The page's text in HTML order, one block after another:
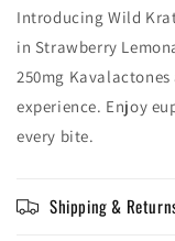
Introducing Wild
in Strawberry
250mg
experience. Enjoy
every bite.
Shipping &